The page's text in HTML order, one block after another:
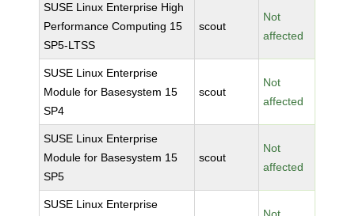
SUSE Linux Enterprise High
Performance Computing 15
SP5-LTSS
scout
Not
affected
SUSE Linux Enterprise
Module for Basesystem 15
SP4
scout
Not
affected
SUSE Linux Enterprise
Module for Basesystem 15
SP5
scout
Not
affected
SUSE Linux Enterprise